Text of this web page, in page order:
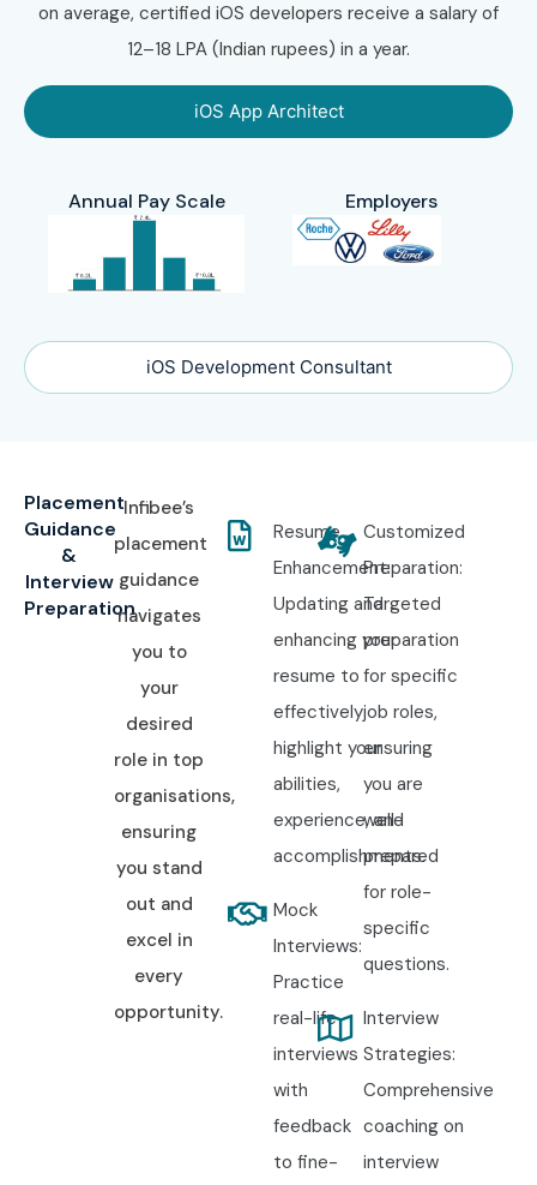
on average, certified iOS developers receive a salary of
12–18 LPA (Indian rupees) in a year.
iOS App Architect
iOS Development Consultant
Annual Pay Scale Employers
Placement
Guidance
&
Interview
Preparation
Infibee’s
placement
guidance
navigates
you to
your
desired
role in top
organisations,
ensuring
you stand
out and
excel in
every
opportunity.
Resume
Enhancement:
Updating and
enhancing your
resume to
effectively
highlight your
abilities,
experience, and
accomplishments.
Mock
Interviews:
Practice
real-life
interviews
with
feedback
to fine-
Customized
Preparation:
Targeted
preparation
for specific
job roles,
ensuring
you are
well-
prepared
for role-
specific
questions.
Interview
Strategies:
Comprehensive
coaching on
interview